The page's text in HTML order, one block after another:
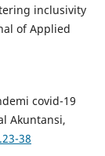
inclusivity
of Applied
covid-19
Akuntansi,
38